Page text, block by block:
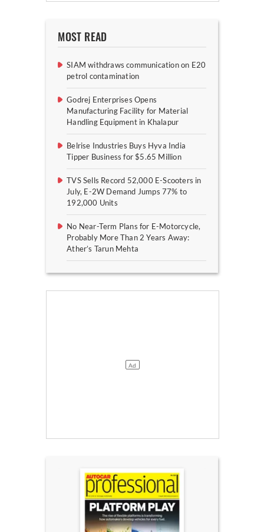
MOST READ
SIAM withdraws communication on E20
petrol contamination
Godrej Enterprises Opens
Manufacturing Facility for Material
Handling Equipment in Khalapur
Belrise Industries Buys Hyva India
Tipper Business for $5.65 Million
TVS Sells Record 52,000 E-Scooters in
July, E-2W Demand Jumps 77% to
192,000 Units
No Near-Term Plans for E-Motorcycle,
Probably More Than 2 Years Away:
Ather’s Tarun Mehta